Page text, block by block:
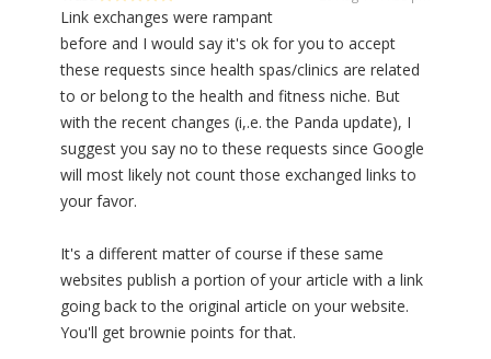
Link exchanges were rampant
before and I would say it's ok for you to accept
these requests since health spas/clinics are related
to or belong to the health and fitness niche. But
with the recent changes (i,.e. the Panda update), I
suggest you say no to these requests since Google
will most likely not count those exchanged links to
your favor.
It's a different matter of course if these same
websites publish a portion of your article with a link
going back to the original article on your website.
You'll get brownie points for that.